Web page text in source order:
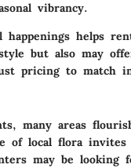
vibrancy.
happenings helps
but also may
pricing to match
many areas
of local flora
may be